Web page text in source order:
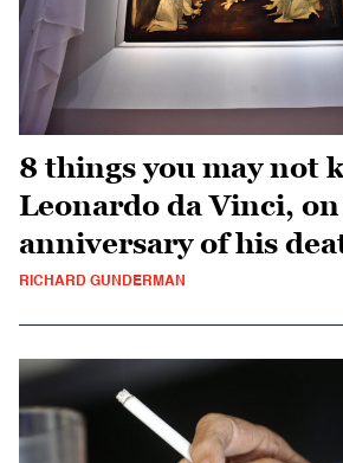
8 things you may not
Leonardo da Vinci,
anniversary of his
RICHARD GUNDERMAN